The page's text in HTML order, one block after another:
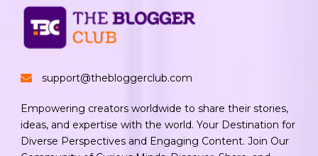
support@thebloggerclub.com
Empowering creators worldwide to share their stories,
ideas, and expertise with the world. Your Destination for
Diverse Perspectives and Engaging Content. Join Our